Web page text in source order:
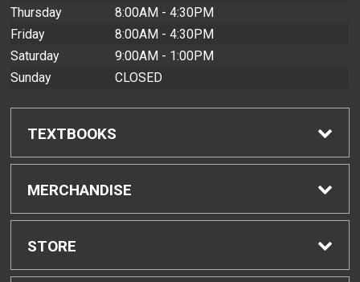
Thursday
8:00AM - 4:30PM
Friday
8:00AM - 4:30PM
Saturday
9:00AM - 1:00PM
Sunday
CLOSED
TEXTBOOKS
Find Textbooks
Buyback Info
MERCHANDISE
Shop All Merchandise
STORE